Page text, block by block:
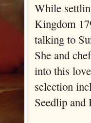
While
Kingdom
talking to
She and
into this
selection
Seedlip and